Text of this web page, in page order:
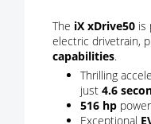
The iX xDrive50 is
electric drivetrain,
capabilities.
Thrilling
just 4.6
516 hp
Exceptional